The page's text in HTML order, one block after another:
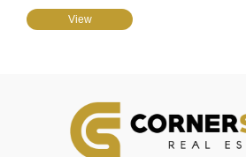
View